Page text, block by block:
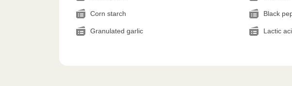
Corn starch Black
Granulated garlic Lactic